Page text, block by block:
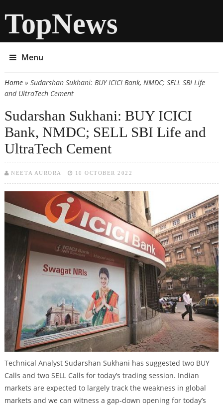
TopNews
Menu
You are here
Home» Sudarshan Sukhani: BUY ICICI Bank, NMDC; SELL SBI Life
and UltraTech Cement
Sudarshan Sukhani: BUY ICICI
Bank, NMDC; SELL SBI Life and
UltraTech Cement
NEETA AURORA 10 OCTOBER 2022
Technical Analyst Sudarshan Sukhani has suggested two BUY
Calls and two SELL Calls for today’s trading session. Indian
markets are expected to largely track the weakness in global
markets and we can witness a gap-down opening for today’s